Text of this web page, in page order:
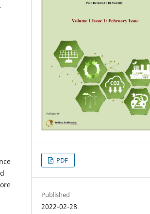
PDF
Published
2022-02-28